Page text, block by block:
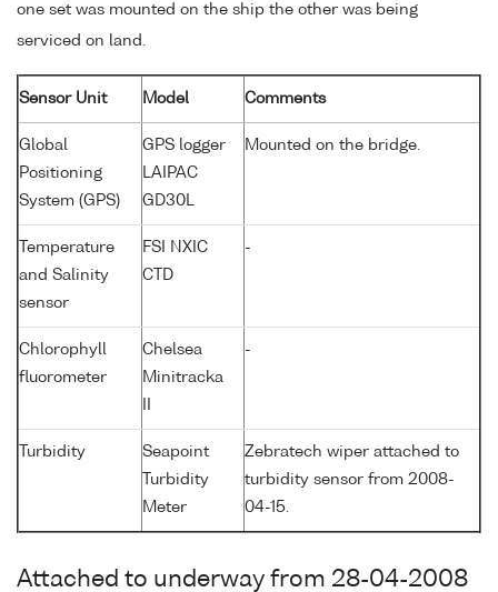
one set was mounted on the ship the other was being
serviced on land.
Sensor Unit Model Comments
Global
Positioning
System (GPS)
GPS logger
LAIPAC
GD30L
Mounted on the bridge.
Temperature
and Salinity
sensor
FSI NXIC
CTD
-
Chlorophyll
fluorometer
Chelsea
Minitracka
-
Turbidity
Seapoint
Turbidity
Meter
Zebratech wiper attached to
turbidity sensor from 2008-
04-15.
Attached to underway from 28-04-2008